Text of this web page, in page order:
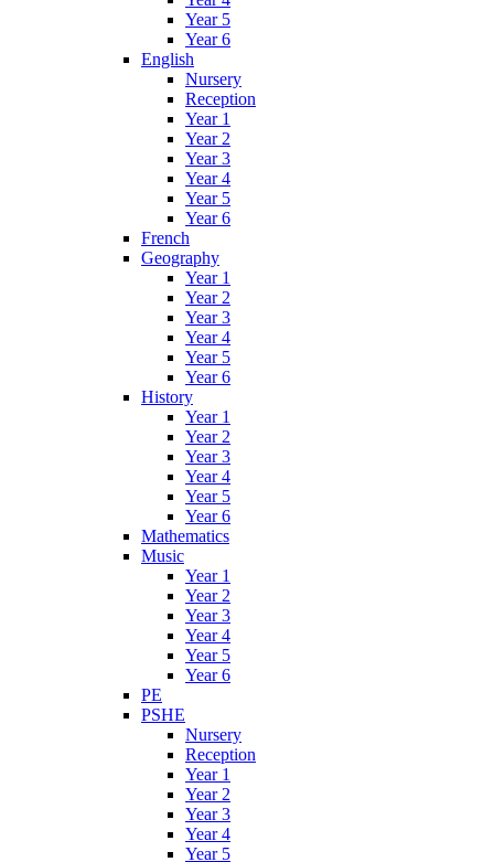
Year 5
Year 6
English
Nursery
Reception
Year 1
Year 2
Year 3
Year 4
Year 5
Year 6
French
Geography
Year 1
Year 2
Year 3
Year 4
Year 5
Year 6
History
Year 1
Year 2
Year 3
Year 4
Year 5
Year 6
Mathematics
Music
Year 1
Year 2
Year 3
Year 4
Year 5
Year 6
PE
PSHE
Nursery
Reception
Year 1
Year 2
Year 3
Year 4
Year 5